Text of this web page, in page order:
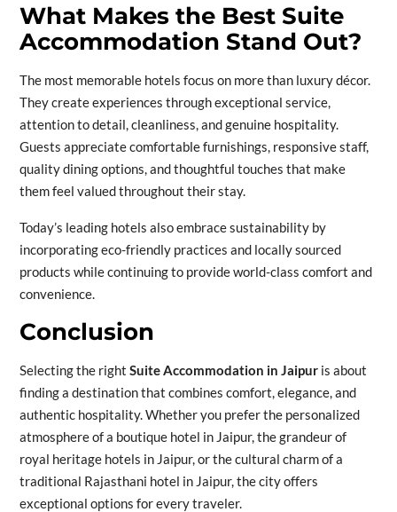
What Makes the Best Suite
Accommodation Stand Out?
The most memorable hotels focus on more than luxury décor.
They create experiences through exceptional service,
attention to detail, cleanliness, and genuine hospitality.
Guests appreciate comfortable furnishings, responsive staff,
quality dining options, and thoughtful touches that make
them feel valued throughout their stay.
Today’s leading hotels also embrace sustainability by
incorporating eco-friendly practices and locally sourced
products while continuing to provide world-class comfort and
convenience.
Conclusion
Selecting the right Suite Accommodation in Jaipuris about
finding a destination that combines comfort, elegance, and
authentic hospitality. Whether you prefer the personalized
atmosphere of a boutique hotel in Jaipur, the grandeur of
royal heritage hotels in Jaipur, or the cultural charm of a
traditional Rajasthani hotel in Jaipur, the city offers
exceptional options for every traveler.